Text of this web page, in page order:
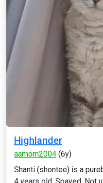
Highlander
aamom2004 (6y)
Shanti (shontee) is a